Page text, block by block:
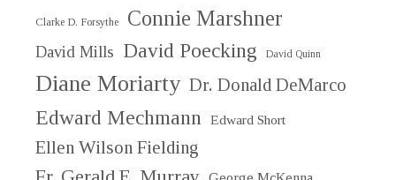
Clarke D. Forsythe Connie Marshner
David Mills David Poecking David Quinn
Diane Moriarty Dr. Donald DeMarco
Edward Mechmann Edward Short
Ellen Wilson Fielding